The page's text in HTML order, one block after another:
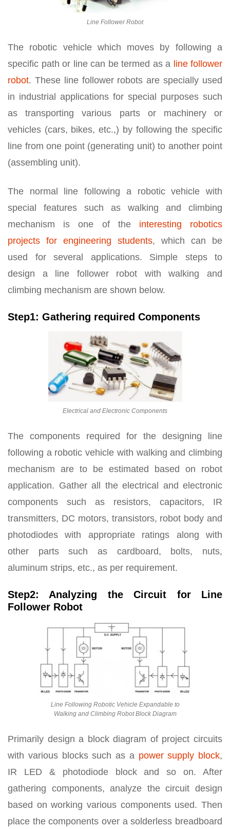
Line Follower Robot
The robotic vehicle which moves by following a
specific path or line can be termed as a line follower
robot. These line follower robots are specially used
in industrial applications for special purposes such
as transporting various parts or machinery or
vehicles (cars, bikes, etc.,) by following the specific
line from one point (generating unit) to another point
(assembling unit).
The normal line following a robotic vehicle with
special features such as walking and climbing
mechanism is one of the interesting robotics
projects for engineering students, which can be
used for several applications. Simple steps to
design a line follower robot with walking and
climbing mechanism are shown below.
Step1: Gathering required Components
Electrical and Electronic Components
The components required for the designing line
following a robotic vehicle with walking and climbing
mechanism are to be estimated based on robot
application. Gather all the electrical and electronic
components such as resistors, capacitors, IR
transmitters, DC motors, transistors, robot body and
photodiodes with appropriate ratings along with
other parts such as cardboard, bolts, nuts,
aluminum strips, etc., as per requirement.
Step2: Analyzing the Circuit for Line
Follower Robot
Line Following Robotic Vehicle Expandable to
Walking and Climbing Robot Block Diagram
Primarily design a block diagram of project circuits
with various blocks such as a power supply block,
IR LED & photodiode block and so on. After
gathering components, analyze the circuit design
based on working various components used. Then
place the components over a solderless breadboard